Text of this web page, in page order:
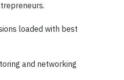
loaded with best
and networking